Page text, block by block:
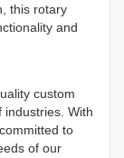
this rotary
and
custom
industries. With
to
of our